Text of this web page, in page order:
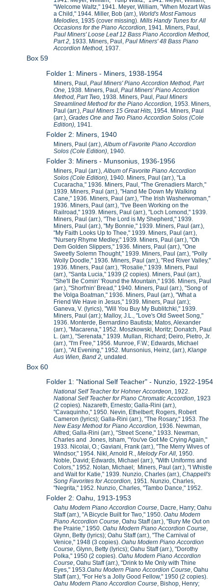
"Welcome Waltz," 1941. Meyer, William, "When Mozart Was
a Child," 1944. Miller, Bob (arr.), World's Most Famous
Melodies, 1935 (cover missing).Mills Handy Tunes for All
Occasions for the Piano Accordion, 1941. Miners, Paul,
Paul Miners' Loose Leaf 12 Bass Piano Accordion Method,
Part 2, 1933. Miners, Paul,Paul Miners' 48 Bass Piano
Accordion Method, 1937.
Box 59
Folder 1: Miners - Miners, 1938-1954
Miners, Paul,Paul Miners' Piano Accordion Method, Part
One, 1938. Miners, Paul,Paul Miners' Piano Accordion
Method, Part Two, 1938. Miners, Paul,Paul Miners
Streamlined Method for the Piano Accordion, 1953. Miners,
Paul (arr.),Paul Miners 15 Great Hits, 1954. Miners, Paul
(arr.),Grades One and Two Piano Accordion Solos (Cole
Edition), 1941.
Folder 2: Miners, 1940
Miners, Paul (arr.), Album of Favorite Piano Accordion
Solos (Cole Edition) , 1940.
Folder 3: Miners - Munsonius, 1936-1956
Miners, Paul (arr.),Album of Favorite Piano Accordion
Solos (Cole Edition), 1940. Miners, Paul (arr.), "La
Cucaracha," 1936. Miners, Paul, "The Grenadiers March,"
1939. Miners, Paul (arr.), "Hand Me Down My Walking
Cane," 1936. Miners, Paul (arr.), "The Irish Washerwoman,"
1936. Miners, Paul (arr.), "I've Been Working on the
Railroad," 1939. Miners, Paul (arr.), "Loch Lomond," 1939.
Miners, Paul (arr.), "The Lord is My Shepherd," 1939.
Miners, Paul (arr.), "My Bonnie," 1939. Miners, Paul (arr.),
"My Faith Looks Up to Thee," 1939. Miners, Paul (arr.),
"Nursery Rhyme Medley," 1939. Miners, Paul (arr.), "Oh
Dem Golden Slippers," 1936. Miners, Paul (arr.), "One
Sweetly Solemn Thought," 1939. Miners, Paul (arr.), "Polly
Wolly Doodle," 1936. Miners, Paul (arr.), "Red River Valley,"
1936. Miners, Paul (arr.), "Rosalie," 1939. Miners, Paul
(arr.), "Santa Lucia," 1939 (2 copies). Miners, Paul (arr.),
"She'll Be Comin' 'Round the Mountain," 1936. Miners, Paul
(arr.), "Short'nin' Bread," 1940. Miners, Paul (arr.), "Song of
the Volga Boatman," 1936. Miners, Paul (arr.), "What a
Friend We Have in Jesus," 1939. Miners, Paul (arr.);
Ganeva, V. (lyrics), "Will You Buy My Bublitchki," 1939.
Miners, Paul (arr.); Malloy, J.L., "Love's Old Sweet Song,"
1936. Monterde, Bernardino Bautista; Matos, Alexander
(arr.), "Macarena," 1952. Moszkowski, Moritz; Donatch, Paul
L. (arr.), "Serenata," 1939. Mullan, Richard; Deiro, Pietro, Jr.
(arr.), "I'm Free," 1956. Munroe, F.W.; Edwards, Michael
(arr.), "At Evening," 1952. Munsonius, Heinz, (arr.),Klange
Aus Wien, Band 2,undated.
Box 60
Folder 1: "National Self Teacher" - Nunzio, 1922-1954
National Self Teacher for Hohner Accordeon, 1922.
National Self Teacher for Piano Chromatic Accordion, 1923
(2 copies). Nazareth, Ernesto; Galla-Rini (arr.),
"Cavaquinho," 1950. Nevin, Ethelbert; Rogers, Robert
Cameron (lyrics); Galla-Rini (arr.), "The Rosary," 1953. The
New Easy Method for Piano Accordion, 1936. Newman,
Alfred; Galla-Rini (arr.), "Street Scene," 1933. Newman,
Charles and Jones, Isham, "You've Got Me Crying Again,"
1933. Nicolai, O.; Gaviani, Frank (arr.), "The Merry Wives of
Windsor," 1954. Nikl, Arnold R., Melody For All, 1950.
Noble, David; Edwards, Michael (arr.), "With Uniforms and
Colors," 1952. Nolan, Michael; Miners, Paul (arr.), "I Whistle
and Wait for Katie," 1939. Nunzio, Charles (arr.),Chappell's
Song Favorites for Accordion, 1951. Nunzio, Charles,
"Negrita," 1952. Nunzio, Charles, "Tambo Dance," 1952.
Folder 2: Oahu, 1913-1953
Oahu Modern Piano Accordion Course, Dacre, Harry; Oahu
Staff (arr.), "A Bicycle Built for Two," 1950.Oahu Modern
Piano Accordion Course, Oahu Staff (arr.), "Bury Me Out on
the Prairie," 1950.Oahu Modern Piano Accordion Course,
Glynn, Betty (lyrics); Oahu Staff (arr.), "The Carnival of
Venice," 1948 (3 copies).Oahu Modern Piano Accordion
Course, Glynn, Betty (lyrics); Oahu Staff (arr.), "Dorothy
Polka," 1950 (2 copies).Oahu Modern Piano Accordion
Course, Oahu Staff (arr.), "Drink to Me Only with Thine
Eyes," 1953.Oahu Modern Piano Accordion Course, Oahu
Staff (arr.), "For He's a Jolly Good Fellow," 1950 (2 copies).
Oahu Modern Piano Accordion Course, Bishop, Henry;